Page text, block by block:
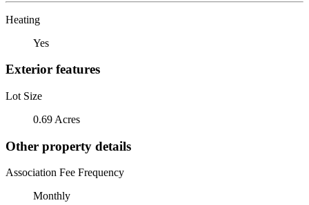
Heating
Yes
Exterior features
Lot Size
0.69 Acres
Other property details
Association Fee Frequency
Monthly